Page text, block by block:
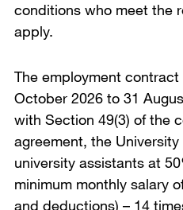
conditions who meet the
apply.
The employment
October 2026 to 31
with Section 49(3) of the
agreement, the
university assistants at
minimum monthly salary
and deductions) – 14